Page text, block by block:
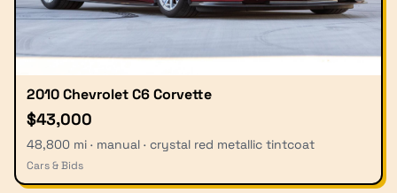
2010 Chevrolet C6 Corvette
$43,000
48,800 mi · manual · crystal red metallic tintcoat
Cars & Bids